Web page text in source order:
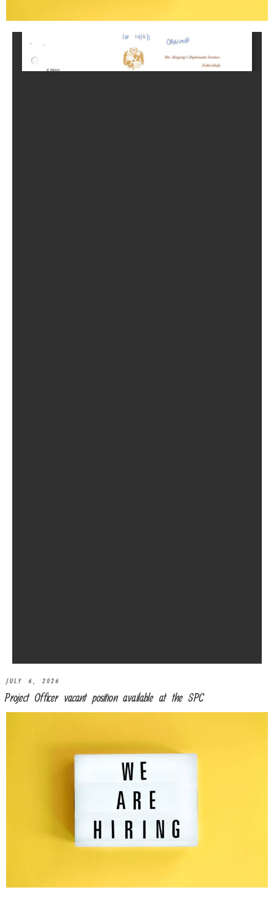
JULY 6, 2026
Project Officer vacant position available at the SPC